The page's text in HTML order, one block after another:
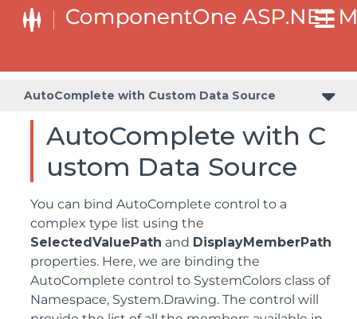
AutoComplete with Custom Data Source
AutoComplete with C
ustom Data Source
You can bind AutoComplete control to a
complex type list using the
SelectedValuePath and DisplayMemberPath
properties. Here, we are binding the
AutoComplete control to SystemColors class of
Namespace, System.Drawing. The control will